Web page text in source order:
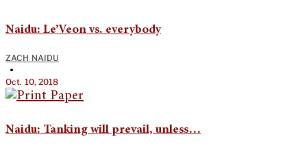
Naidu: Le’Veon vs. everybody
ZACH NAIDU
•
Oct. 10, 2018
Naidu: Tanking will prevail, unless…